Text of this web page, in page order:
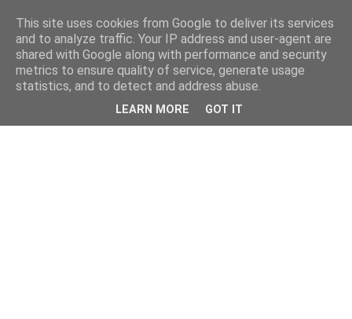
This site uses cookies from Google to deliver its services
and to analyze traffic. Your IP address and user-agent are
shared with Google along with performance and security
metrics to ensure quality of service, generate usage
statistics, and to detect and address abuse.
LEARN MORE GOT IT